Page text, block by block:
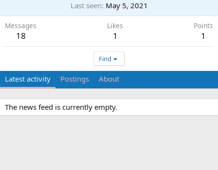
Last seen May 5, 2021
Messages
18
Likes
1
Points
1
Find
Latest activity Postings About
The news feed is currently empty.